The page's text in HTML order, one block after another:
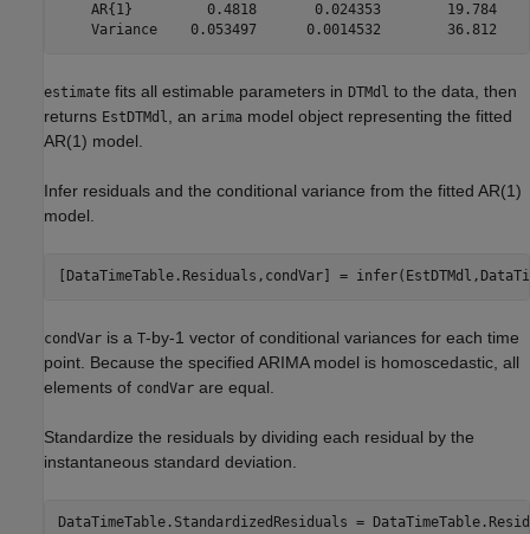
AR{1}         0.4818       0.024353        19.784
estimate fits all estimable parameters in DTMdl to the data, then
returns EstDTMdl , an arima model object representing the fitted
AR(1) model.
Infer residuals and the conditional variance from the fitted AR(1)
model.
[DataTimeTable.Residuals,condVar] =
condVar is a T-by-1 vector of conditional variances for each time
point. Because the specified ARIMA model is homoscedastic, all
elements of condVar are equal.
Standardize the residuals by dividing each residual by the
instantaneous standard deviation.
DataTimeTable.StandardizedResiduals =